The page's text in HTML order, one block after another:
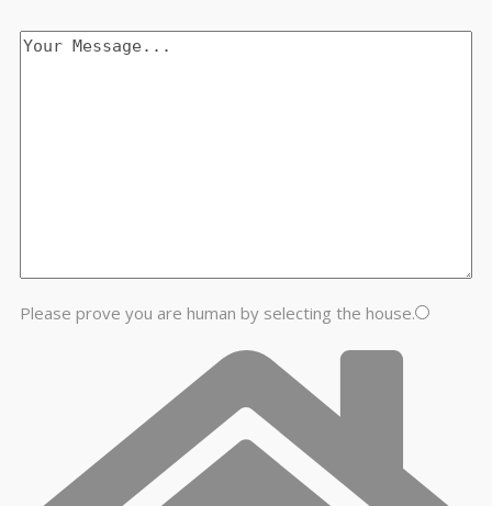
Please prove you are human by selecting the house.